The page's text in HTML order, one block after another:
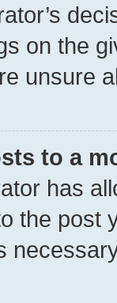
on the
unsure
to a
has
the post